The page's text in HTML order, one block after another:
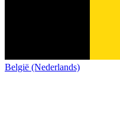
België (Nederlands)